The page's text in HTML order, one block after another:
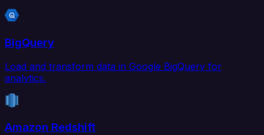
BigQuery
Load and transform data in Google BigQuery for
analytics.
Amazon Redshift